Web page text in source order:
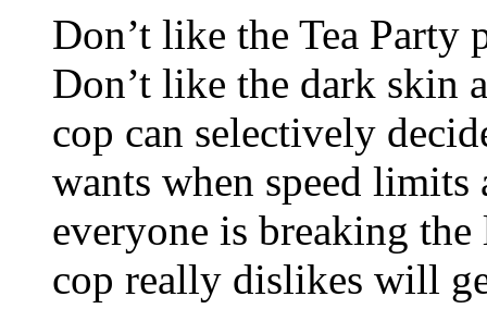
Don’t like the Tea Party
Don’t like the dark skin
cop can selectively
wants when speed
everyone is breaking
cop really dislikes will